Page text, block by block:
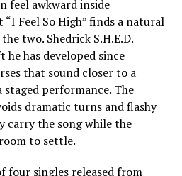
feel awkward inside
Feel So High” finds a natural
two. Shedrick S.H.E.D.
has developed since
that sound closer to a
performance. The
dramatic turns and flashy
the song while the
to settle.
four singles released from